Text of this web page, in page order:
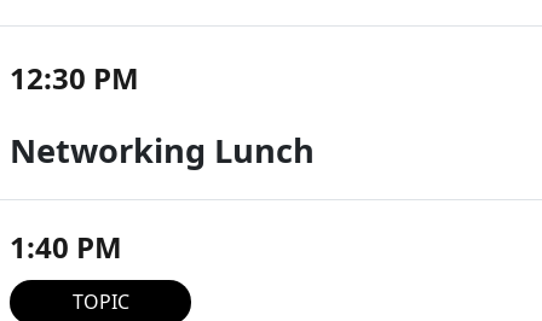
12:30 PM
Networking Lunch
1:40 PM
TOPIC